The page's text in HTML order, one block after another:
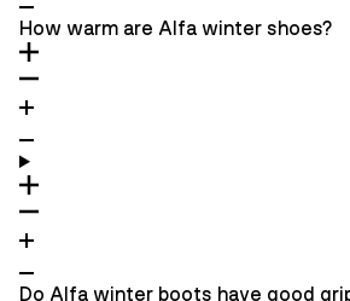
How warm are Alfa winter shoes?
Do Alfa winter boots have good